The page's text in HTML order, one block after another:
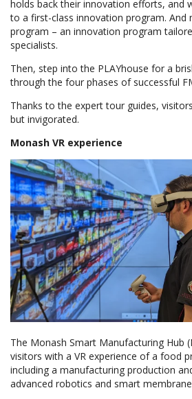
holds back their innovation efforts, and
to a first-class innovation program. And
program – an innovation program
specialists.
Then, step into the PLAYhouse for a
through the four phases of successful
Thanks to the expert tour guides,
but invigorated.
Monash VR experience
The Monash Smart Manufacturing Hub
visitors with a VR experience of a food
including a manufacturing production
advanced robotics and smart